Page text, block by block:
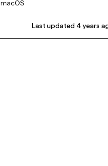
Last updated 4 years